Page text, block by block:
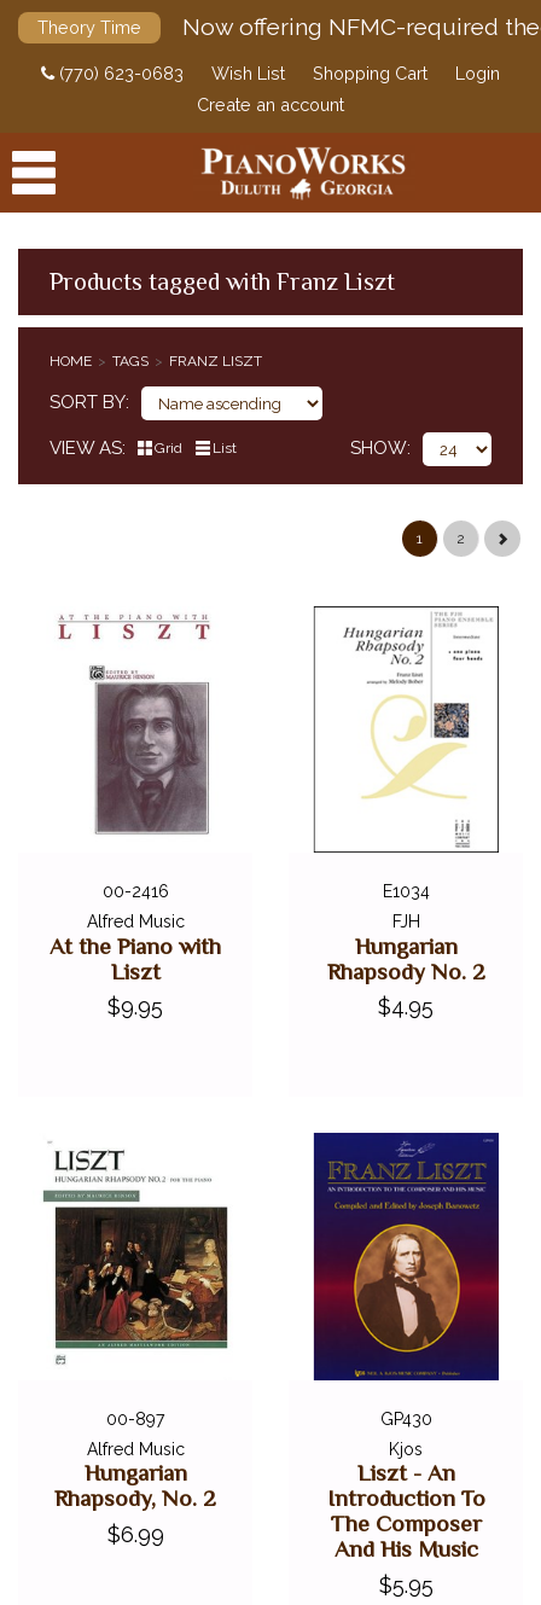
Theory Time Now offering NFMC-required
(770) 623-0683 Wish List Shopping Cart
Login
Create an account
Products tagged with Franz Liszt
HOME TAGS FRANZ LISZT
SORT BY
VIEW AS Grid List SHOW
1 2
00-2416
Alfred Music
At the Piano with
Liszt
$9.95
E1034
FJH
Hungarian
Rhapsody No. 2
$4.95
00-897
Alfred Music
Hungarian
Rhapsody, No. 2
$6.99
GP430
Kjos
Liszt - An
Introduction To
The Composer
And His Music
$5.95